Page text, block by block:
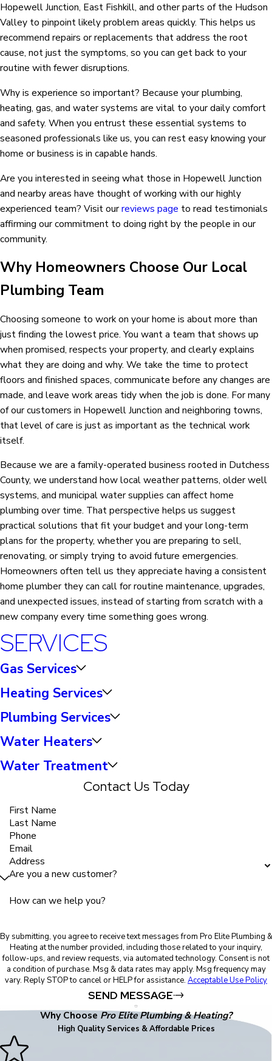
Hopewell Junction, East Fishkill, and other parts of the Hudson
Valley to pinpoint likely problem areas quickly. This helps us
recommend repairs or replacements that address the root
cause, not just the symptoms, so you can get back to your
routine with fewer disruptions.
Why is experience so important? Because your plumbing,
heating, gas, and water systems are vital to your daily comfort
and safety. When you entrust these essential systems to
seasoned professionals like us, you can rest easy knowing your
home or business is in capable hands.
Are you interested in seeing what those in Hopewell Junction
and nearby areas have thought of working with our highly
experienced team? Visit ourreviews page to read testimonials
affirming our commitment to doing right by the people in our
community.
Why Homeowners Choose Our Local
Plumbing Team
Choosing someone to work on your home is about more than
just finding the lowest price. You want a team that shows up
when promised, respects your property, and clearly explains
what they are doing and why. We take the time to protect
floors and finished spaces, communicate before any changes are
made, and leave work areas tidy when the job is done. For many
of our customers in Hopewell Junction and neighboring towns,
that level of care is just as important as the technical work
itself.
Because we are a family-operated business rooted in Dutchess
County, we understand how local weather patterns, older well
systems, and municipal water supplies can affect home
plumbing over time. That perspective helps us suggest
practical solutions that fit your budget and your long-term
plans for the property, whether you are preparing to sell,
renovating, or simply trying to avoid future emergencies.
Homeowners often tell us they appreciate having a consistent
home plumber they can call for routine maintenance, upgrades,
and unexpected issues, instead of starting from scratch with a
new company every time something goes wrong.
SERVICES
Gas Services
Heating Services
Plumbing Services
Water Heaters
Water Treatment
Contact Us Today
First Name
Last Name
Phone
Email
Address
Are you a new customer?
How can we help you?
By submitting, you agree to receive text messages from Pro Elite Plumbing &
Heating at the number provided, including those related to your inquiry,
follow-ups, and review requests, via automated technology. Consent is not
a condition of purchase. Msg & data rates may apply. Msg frequency may
vary. Reply STOP to cancel or HELP for assistance. Acceptable Use Policy
SEND MESSAGE
Why Choose Pro Elite Plumbing & Heating?
High Quality Services & Affordable Prices